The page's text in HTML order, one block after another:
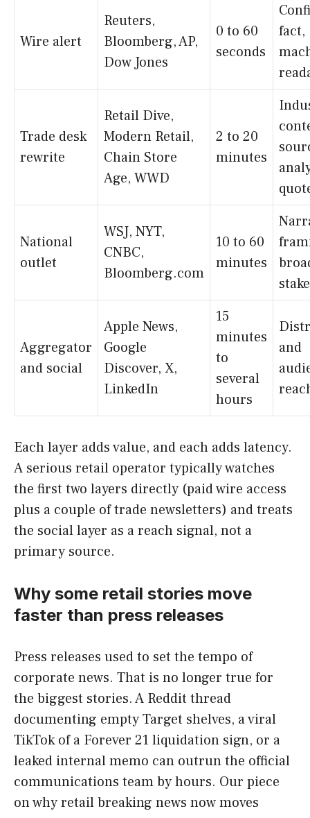
Wire alert
Reuters,
Bloomberg, AP,
Dow Jones
0 to 60
seconds
fact,
Trade desk
rewrite
Retail Dive,
Modern Retail,
Chain Store
Age, WWD
2 to 20
minutes
National
outlet
WSJ, NYT,
CNBC,
Bloomberg.com
10 to 60
minutes
Aggregator
and social
Apple News,
Google
Discover, X,
LinkedIn
15
minutes
to
several
hours
and
Each layer adds value, and each adds latency.
A serious retail operator typically watches
the first two layers directly (paid wire access
plus a couple of trade newsletters) and treats
the social layer as a reach signal, not a
primary source.
Why some retail stories move
faster than press releases
Press releases used to set the tempo of
corporate news. That is no longer true for
the biggest stories. A Reddit thread
documenting empty Target shelves, a viral
TikTok of a Forever 21 liquidation sign, or a
leaked internal memo can outrun the official
communications team by hours. Our piece
on why retail breaking news now moves